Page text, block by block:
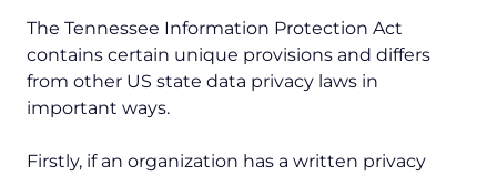
The Tennessee Information Protection Act
contains certain unique provisions and differs
from other US state data privacy laws in
important ways.
Firstly, if an organization has a written privacy